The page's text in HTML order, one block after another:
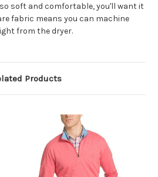
soft and comfortable, you'll want it
fabric means you can machine
from the dryer.
Products